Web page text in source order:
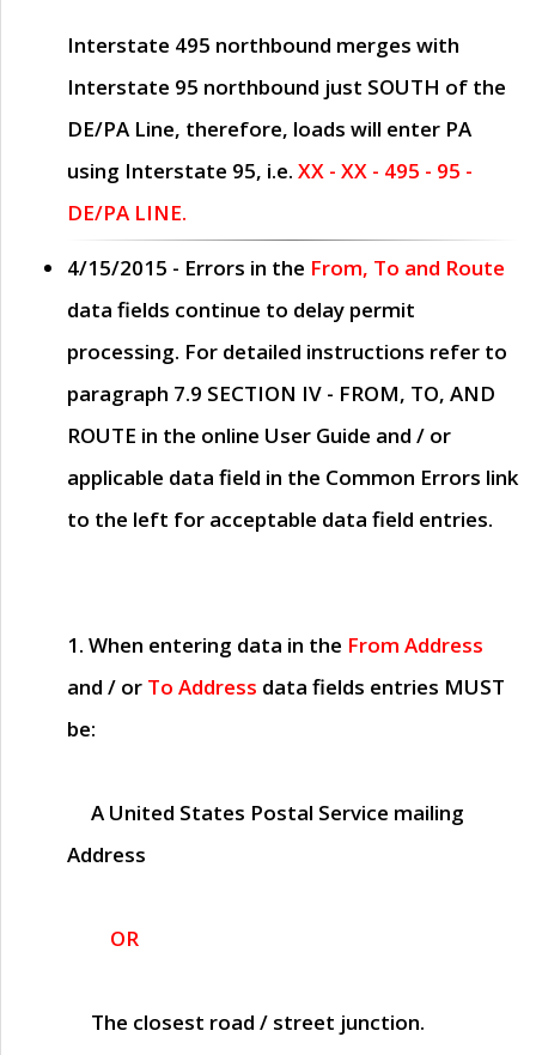
Interstate 495 northbound merges with
Interstate 95 northbound just SOUTH of the
DE/PA Line, therefore, loads will enter PA
using Interstate 95, i.e. XX - XX - 495 - 95 -
DE/PA LINE.
4/15/2015 - Errors in the From, To and Route
data fields continue to delay permit
processing. For detailed instructions refer to
paragraph 7.9 SECTION IV - FROM, TO, AND
ROUTE in the online User Guide and / or
applicable data field in the Common Errors link
to the left for acceptable data field entries.
1. When entering data in the From Address
and / or To Address data fields entries MUST
be:
A United States Postal Service mailing
Address
OR
The closest road / street junction.